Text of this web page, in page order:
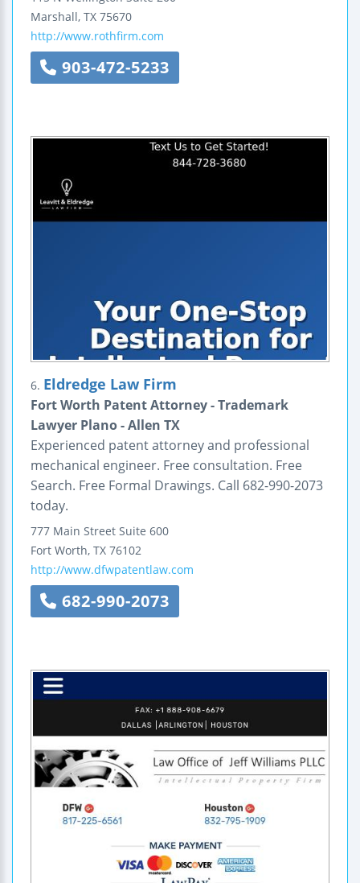
Marshall, TX 75670
http://www.rothfirm.com
903-472-5233
6. Eldredge Law Firm
Fort Worth Patent Attorney - Trademark
Lawyer Plano - Allen TX
Experienced patent attorney and professional
mechanical engineer. Free consultation. Free
Search. Free Formal Drawings. Call 682-990-2073
today.
777 Main Street Suite 600
Fort Worth, TX 76102
http://www.dfwpatentlaw.com
682-990-2073